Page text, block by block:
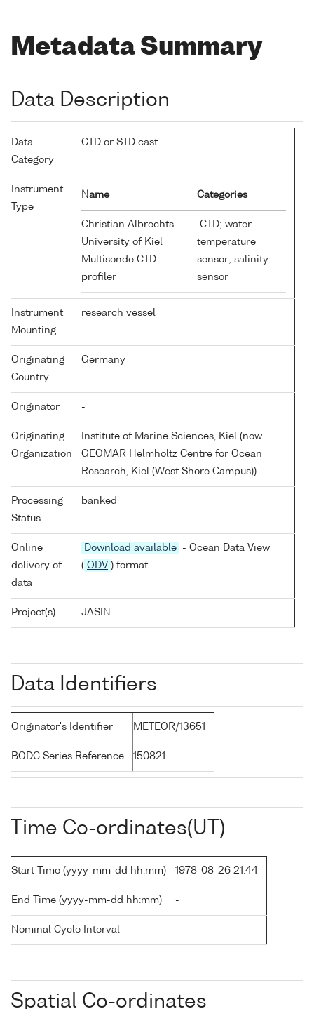
Metadata Summary
Data Description
Data
Category
CTD or STD cast
Instrument
Type
Name Categories
Christian Albrechts
University of Kiel
Multisonde CTD
profiler
CTD; water
temperature
sensor; salinity
sensor
Instrument
Mounting
research vessel
Originating
Country
Germany
Originator -
Originating
Organization
Institute of Marine Sciences, Kiel (now
GEOMAR Helmholtz Centre for Ocean
Research, Kiel (West Shore Campus))
Processing
Status
banked
Online
delivery of
data
Download available
- Ocean Data View
( ODV ) format
Project(s) JASIN
Data Identifiers
Originator's Identifier METEOR/13651
BODC Series Reference 150821
Time Co-ordinates(UT)
Start Time (yyyy-mm-dd hh:mm) 1978-08-26 21:44
End Time (yyyy-mm-dd hh:mm) -
Nominal Cycle Interval -
Spatial Co-ordinates